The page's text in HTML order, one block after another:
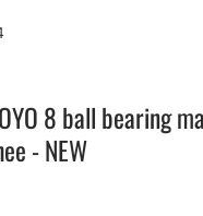
8 ball bearing
- NEW